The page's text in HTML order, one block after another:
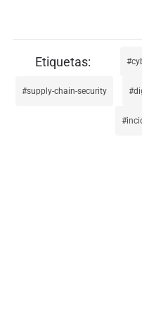
supply-chain-security